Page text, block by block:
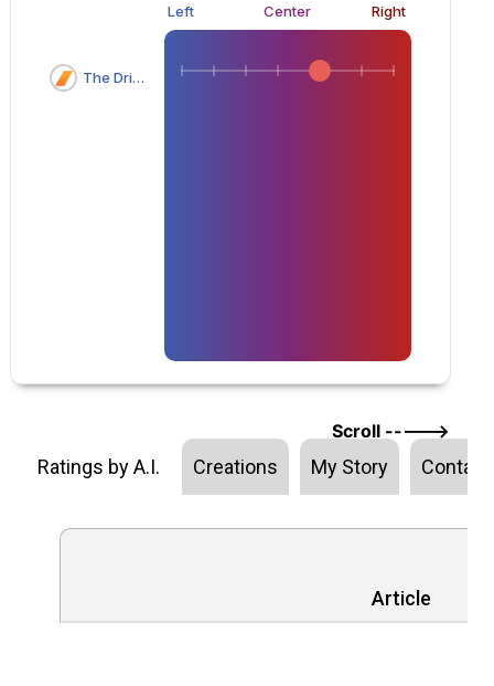
Left Center Right
The Drive
Scroll ----->
Ratings by A.I. Creations My Story Contact
Article